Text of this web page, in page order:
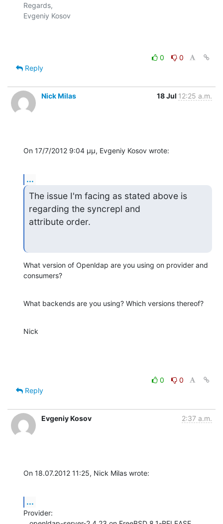
Regards,
Evgeniy Kosov
0
0
Reply
Nick Milas 18 Jul 12:25 a.m.
On 17/7/2012 9:04 μμ, Evgeniy Kosov wrote:
...
The issue I'm facing as stated above is
regarding the syncrepl and
attribute order.
What version of Openldap are you using on provider and
consumers?
What backends are you using? Which versions thereof?
Nick
0
0
Reply
Evgeniy Kosov 2:37 a.m.
On 18.07.2012 11:25, Nick Milas wrote:
...
Provider: